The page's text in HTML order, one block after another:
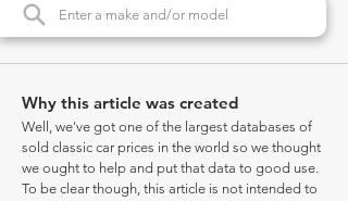
Why this article was created
Well, we've got one of the largest databases of
sold classic car prices in the world so we thought
we ought to help and put that data to good use.
To be clear though, this article is not intended to